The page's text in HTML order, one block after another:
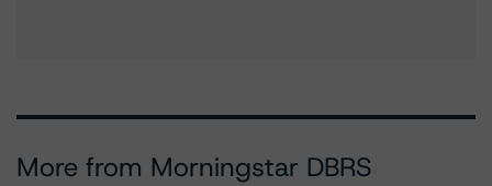
More from Morningstar DBRS